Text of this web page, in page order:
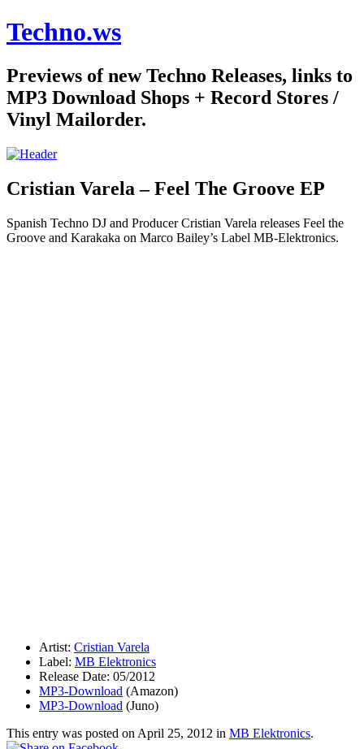
Techno.ws
Previews of new Techno Releases, links to
MP3 Download Shops + Record Stores /
Vinyl Mailorder.
Cristian Varela – Feel The Groove EP
Spanish Techno DJ and Producer Cristian Varela releases Feel the
Groove and Karakaka on Marco Bailey’s Label MB-Elektronics.
Artist: Cristian Varela
Label: MB Elektronics
Release Date: 05/2012
MP3-Download (Amazon)
MP3-Download (Juno)
This entry was posted on April 25, 2012 in MB Elektronics.